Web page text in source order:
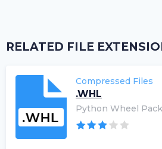
RELATED FILE
Compressed Files
.WHL
Python Wheel